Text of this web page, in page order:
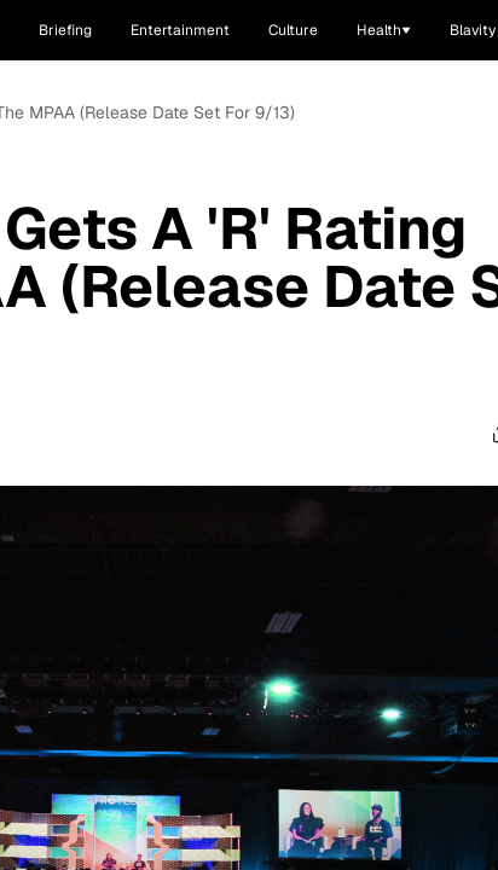
Briefing Entertainment Culture Health Blavity
MPAA (Release Date Set For 9/13)
A 'R' Rating
(Release Date